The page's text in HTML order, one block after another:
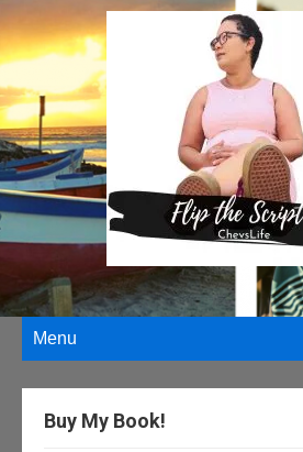
Menu
Buy My Book!